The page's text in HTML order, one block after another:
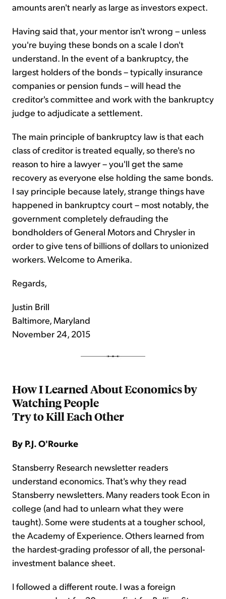
amounts aren't nearly as large as investors expect.
Having said that, your mentor isn't wrong – unless
you're buying these bonds on a scale I don't
understand. In the event of a bankruptcy, the
largest holders of the bonds – typically insurance
companies or pension funds – will head the
creditor's committee and work with the bankruptcy
judge to adjudicate a settlement.
The main principle of bankruptcy law is that each
class of creditor is treated equally, so there's no
reason to hire a lawyer – you'll get the same
recovery as everyone else holding the same bonds.
I say principle because lately, strange things have
happened in bankruptcy court – most notably, the
government completely defrauding the
bondholders of General Motors and Chrysler in
order to give tens of billions of dollars to unionized
workers. Welcome to Amerika.
Regards,
Justin Brill
Baltimore, Maryland
November 24, 2015
How I Learned About Economics by
Watching People
Try to Kill Each Other
By P.J. O'Rourke
Stansberry Research newsletter readers
understand economics. That's why they read
Stansberry newsletters. Many readers took Econ in
college (and had to unlearn what they were
taught). Some were students at a tougher school,
the Academy of Experience. Others learned from
the hardest-grading professor of all, the personal-
investment balance sheet.
I followed a different route. I was a foreign